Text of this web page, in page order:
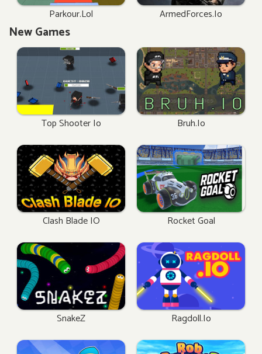
Parkour.lol ArmedForces.io
New Games
Top Shooter Io Bruh.io
Clash Blade IO Rocket Goal
SnakeZ Ragdoll.io